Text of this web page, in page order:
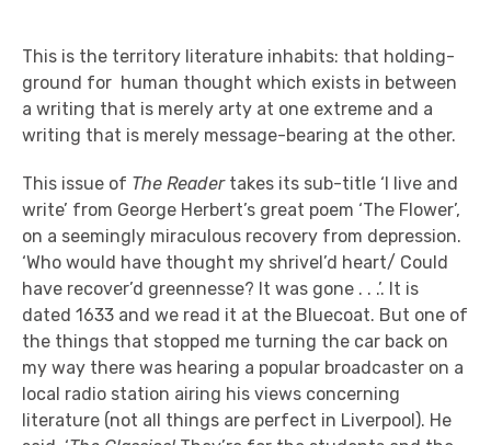
This is the territory literature inhabits: that holding-
ground for human thought which exists in between
a writing that is merely arty at one extreme and a
writing that is merely message-bearing at the other.
This issue of The Readertakes its sub-title ‘I live and
write’ from George Herbert’s great poem ‘The Flower’,
on a seemingly miraculous recovery from depression.
‘Who would have thought my shrivel’d heart/ Could
have recover’d greennesse? It was gone . . .’. It is
dated 1633 and we read it at the Bluecoat. But one of
the things that stopped me turning the car back on
my way there was hearing a popular broadcaster on a
local radio station airing his views concerning
literature (not all things are perfect in Liverpool). He